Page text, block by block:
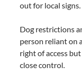
out for local signs.
Dog restrictions
person reliant on
right of access
close control.